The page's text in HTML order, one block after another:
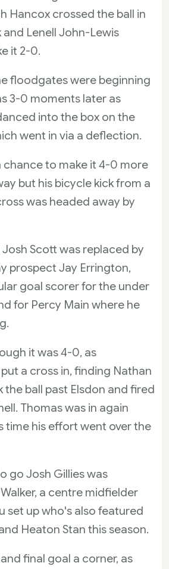
Hancox crossed the ball in
Lenell John-Lewis
it 2-0.
floodgates were beginning
3-0 moments later as
into the box on the
went in via a deflection.
chance to make it 4-0 more
but his bicycle kick from a
was headed away by
Scott was replaced by
prospect Jay Errington,
goal scorer for the under
for Percy Main where he
it was 4-0, as
a cross in, finding Nathan
the ball past Elsdon and fired
Thomas was in again
time his effort went over the
go Josh Gillies was
a centre midfielder
set up who's also featured
Heaton Stan this season.
final goal a corner, as